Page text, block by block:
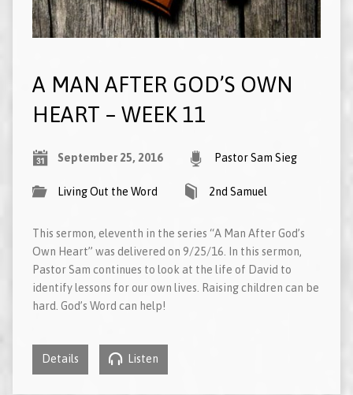
A MAN AFTER GOD’S OWN
HEART – WEEK 11
September 25, 2016 Pastor Sam Sieg
Living Out the Word 2nd Samuel
This sermon, eleventh in the series “A Man After God’s
Own Heart” was delivered on 9/25/16. In this sermon,
Pastor Sam continues to look at the life of David to
identify lessons for our own lives. Raising children can be
hard. God’s Word can help!
Details Listen